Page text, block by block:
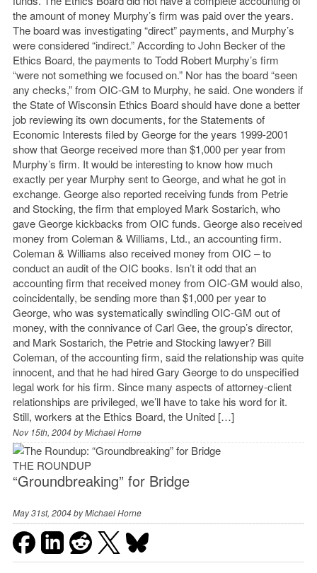
the amount of money Murphy’s firm was paid over the years.
The board was investigating “direct” payments, and Murphy’s
were considered “indirect.” According to John Becker of the
Ethics Board, the payments to Todd Robert Murphy’s firm
“were not something we focused on.” Nor has the board “seen
any checks,” from OIC-GM to Murphy, he said. One wonders if
the State of Wisconsin Ethics Board should have done a better
job reviewing its own documents, for the Statements of
Economic Interests filed by George for the years 1999-2001
show that George received more than $1,000 per year from
Murphy’s firm. It would be interesting to know how much
exactly per year Murphy sent to George, and what he got in
exchange. George also reported receiving funds from Petrie
and Stocking, the firm that employed Mark Sostarich, who
gave George kickbacks from OIC funds. George also received
money from Coleman & Williams, Ltd., an accounting firm.
Coleman & Williams also received money from OIC – to
conduct an audit of the OIC books. Isn’t it odd that an
accounting firm that received money from OIC-GM would also,
coincidentally, be sending more than $1,000 per year to
George, who was systematically swindling OIC-GM out of
money, with the connivance of Carl Gee, the group’s director,
and Mark Sostarich, the Petrie and Stocking lawyer? Bill
Coleman, of the accounting firm, said the relationship was quite
innocent, and that he had hired Gary George to do unspecified
legal work for his firm. Since many aspects of attorney-client
relationships are privileged, we’ll have to take his word for it.
Still, workers at the Ethics Board, the United […]
Nov 15th, 2004 byMichael Horne
THE ROUNDUP
“Groundbreaking” for Bridge
May 31st, 2004 byMichael Horne